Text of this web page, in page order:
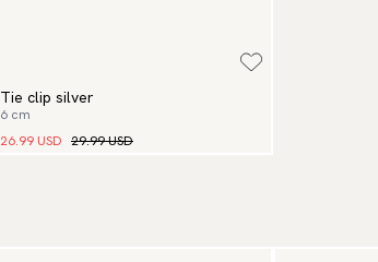
Tie clip silver
6 cm
26.99 USD 29.99 USD